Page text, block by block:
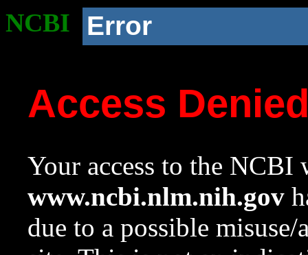
NCBI Error
Access
Your access to the NCBI
www.ncbi.nlm.nih.gov
due to a possible